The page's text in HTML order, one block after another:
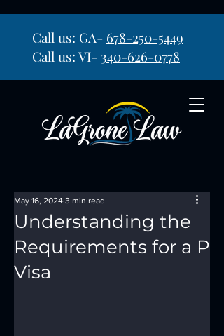
Call us: GA- 678-250-5449
Call us: VI- 340-626-0778
Understanding the
Requirements for a P
Visa
May 16, 2024 3 min read